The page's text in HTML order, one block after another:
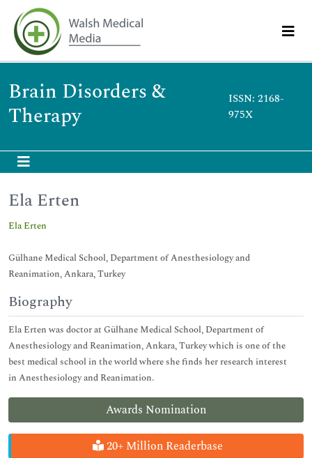
Brain Disorders &
Therapy
ISSN: 2168-
975X
Awards Nomination
20+ Million Readerbase
Ela Erten
Ela Erten
Gülhane Medical School, Department of Anesthesiology and
Reanimation, Ankara, Turkey
Biography
Ela Erten was doctor at Gülhane Medical School, Department of
Anesthesiology and Reanimation, Ankara, Turkey which is one of the
best medical school in the world where she finds her research interest
in Anesthesiology and Reanimation.